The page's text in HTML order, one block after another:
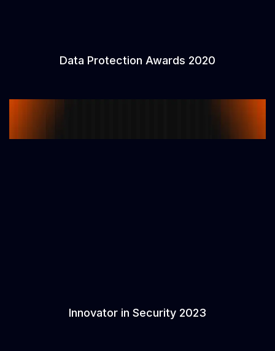
Data Protection Awards 2020
Innovator in Security 2023